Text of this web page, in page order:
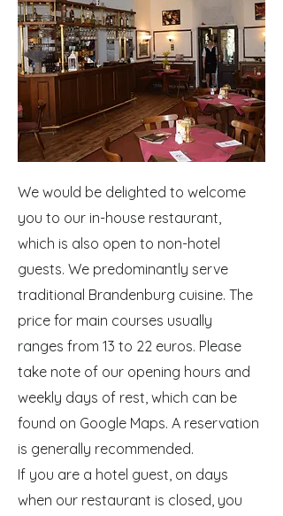
We would be delighted to welcome
you to our in-house restaurant,
which is also open to non-hotel
guests. We predominantly serve
traditional Brandenburg cuisine. The
price for main courses usually
ranges from 13 to 22 euros. Please
take note of our opening hours and
weekly days of rest, which can be
found on Google Maps. A reservation
is generally recommended.
If you are a hotel guest, on days
when our restaurant is closed, you